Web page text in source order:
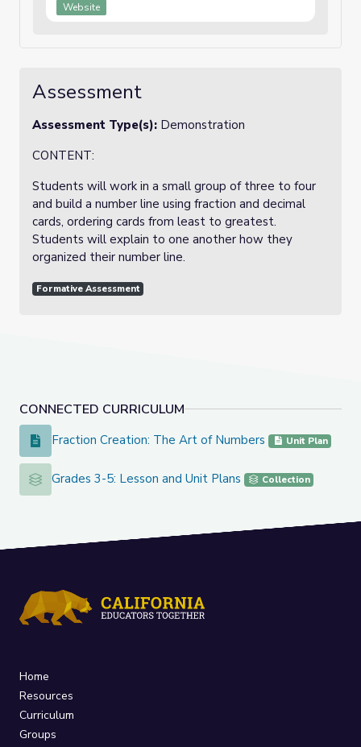
CONNECTED CURRICULUM
Fraction Creation: The Art of Numbers
Fraction Creation: The Art of Numbers Unit Plan
Grades 3-5: Lesson and Unit Plans
Grades 3-5: Lesson and Unit Plans Collection
Website
Assessment
Assessment Type(s): Demonstration
CONTENT:
Students will work in a small group of three to four
and build a number line using fraction and decimal
cards, ordering cards from least to greatest.
Students will explain to one another how they
organized their number line.
Formative Assessment
Home
Resources
Curriculum
Groups